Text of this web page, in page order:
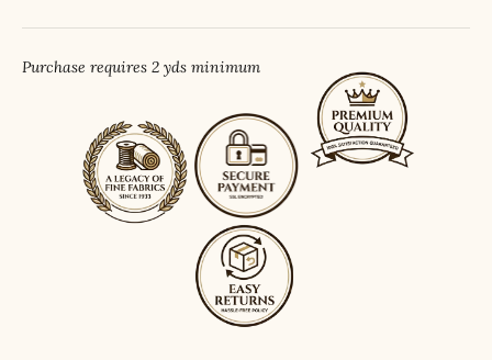
Purchase requires 2 yds minimum